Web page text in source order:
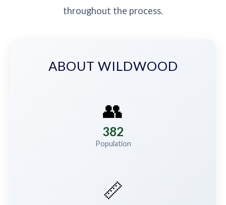
throughout the process.
ABOUT WILDWOOD
👥
382
Population
📏